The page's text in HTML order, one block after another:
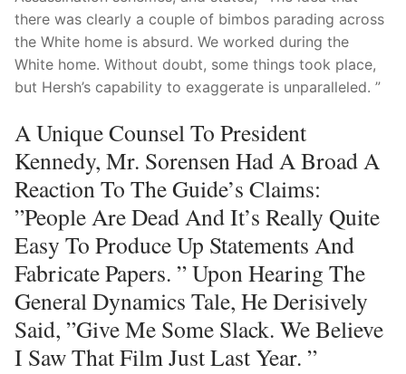
there was clearly a couple of bimbos parading across
the White home is absurd. We worked during the
White home. Without doubt, some things took place,
but Hersh’s capability to exaggerate is unparalleled. ”
A Unique Counsel To President
Kennedy, Mr. Sorensen Had A Broad A
Reaction To The Guide’s Claims:
”People Are Dead And It’s Really Quite
Easy To Produce Up Statements And
Fabricate Papers. ” Upon Hearing The
General Dynamics Tale, He Derisively
Said, ”Give Me Some Slack. We Believe
I Saw That Film Just Last Year. ”